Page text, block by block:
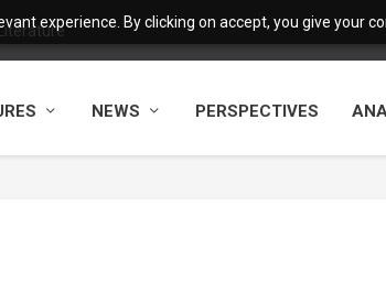
experience. By clicking on accept, you give your
NEWS PERSPECTIVES